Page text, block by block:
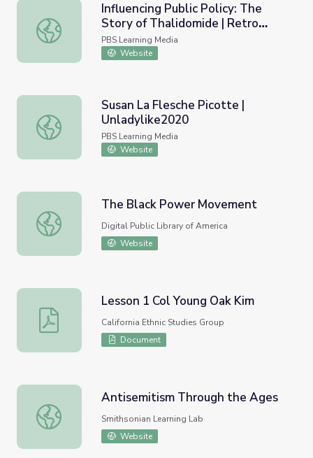
Influencing Public Policy: The Story of Thalidomide |
Influencing Public Policy: The
Story of Thalidomide | Retro
Report
PBS Learning Media
Website
Susan La Flesche Picotte | Unladylike2020
Susan La Flesche Picotte |
Unladylike2020
PBS Learning Media
Website
The Black Power Movement
The Black Power Movement
Digital Public Library of America
Website
Lesson 1 Col Young Oak Kim
Lesson 1 Col Young Oak Kim
California Ethnic Studies Group
Document
Antisemitism Through the Ages
Antisemitism Through the Ages
Smithsonian Learning Lab
Website